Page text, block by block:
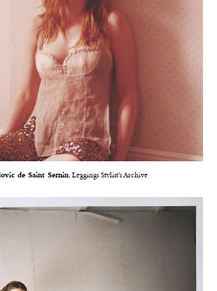
de Saint Sernin, Leggings Stylist’s Archive